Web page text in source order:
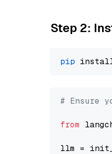
Step 2:
pip
# Ensure
from
llm =